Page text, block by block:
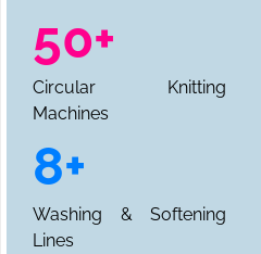
50+
Circular Knitting
Machines
8+
Washing & Softening
Lines